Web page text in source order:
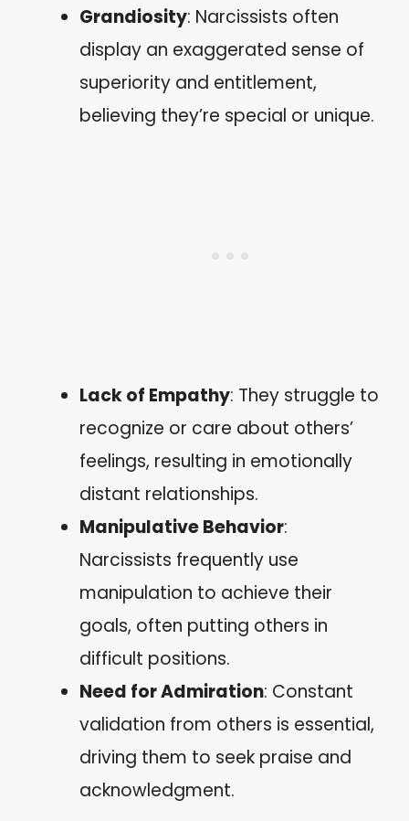
Grandiosity: Narcissists often
display an exaggerated sense of
superiority and entitlement,
believing they’re special or unique.
Lack of Empathy: They struggle to
recognize or care about others’
feelings, resulting in emotionally
distant relationships.
Manipulative Behavior:
Narcissists frequently use
manipulation to achieve their
goals, often putting others in
difficult positions.
Need for Admiration: Constant
validation from others is essential,
driving them to seek praise and
acknowledgment.